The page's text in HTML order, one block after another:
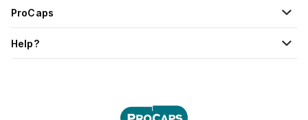
ProCaps
Help?